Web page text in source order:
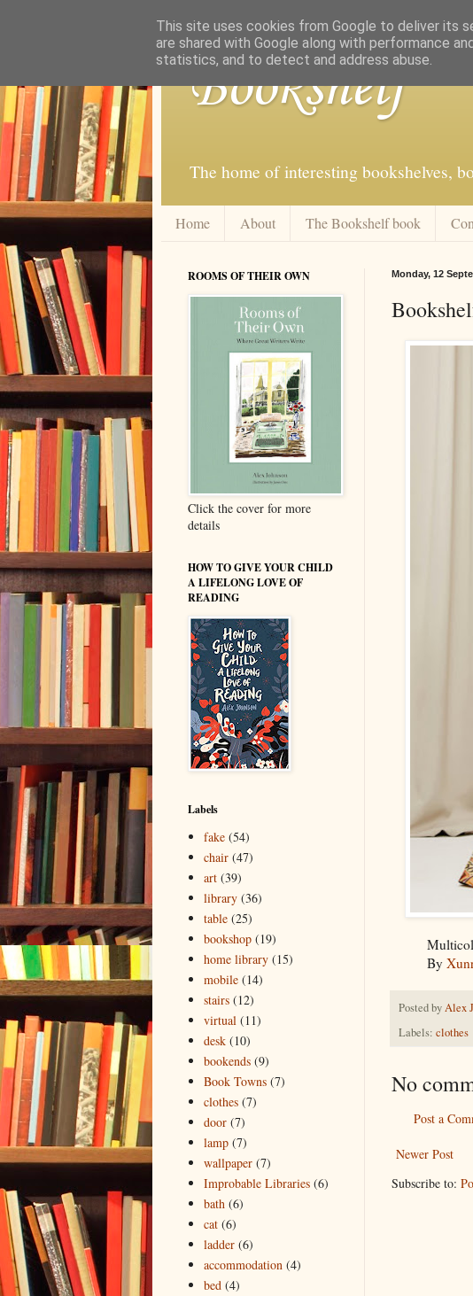
Bookshelf
The home of interesting bookshelves,
Home About The Bookshelf book
Monday, 12
By
Posted byAlex
Labels: clothes
No
Post a
Newer Post
Subscribe to:
ROOMS OF THEIR OWN
Click the cover for more
details
HOW TO GIVE YOUR CHILD
A LIFELONG LOVE OF
READING
Labels
fake (54)
chair (47)
art (39)
library (36)
table (25)
bookshop (19)
home library (15)
mobile (14)
stairs (12)
virtual (11)
desk (10)
bookends (9)
Book Towns (7)
clothes (7)
door (7)
lamp (7)
wallpaper (7)
Improbable Libraries (6)
bath (6)
cat (6)
ladder (6)
accommodation (4)
bed (4)
This site uses cookies from Google to deliver its
are shared with Google along with performance
statistics, and to detect and address abuse.